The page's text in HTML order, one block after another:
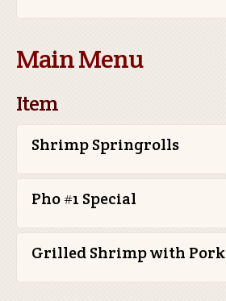
Main Menu
Item
Shrimp Springrolls
Pho #1 Special
Grilled Shrimp with Pork